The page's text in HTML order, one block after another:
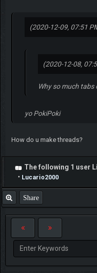
(2020-12-09, 07:51
(2020-12-08,
Why so much tabs
yo PokiPoki
How do u make threads?
The following 1 user
• Lucario2000
Share